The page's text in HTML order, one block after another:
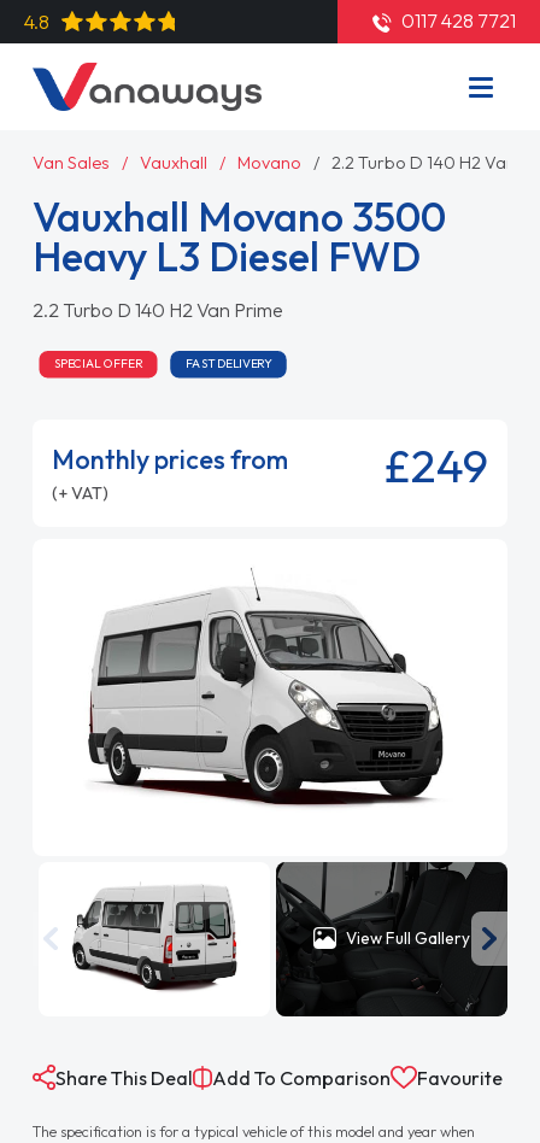
4.8 0117 428 7721
Van Sales Vauxhall Movano 2.2 Turbo D 140 H2 Van
Vauxhall Movano 3500
Heavy L3 Diesel FWD
2.2 Turbo D 140 H2 Van Prime
SPECIAL OFFER FAST DELIVERY
Monthly prices from
(+ VAT) £249
View Full Gallery
Share This Deal Add To Comparison Favourite
The specification is for a typical vehicle of this model and year when